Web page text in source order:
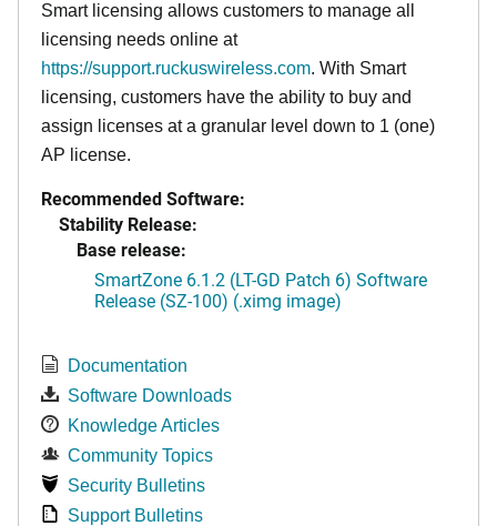
Smart licensing allows customers to manage all
licensing needs online at
https://support.ruckuswireless.com. With Smart
licensing, customers have the ability to buy and
assign licenses at a granular level down to 1 (one)
AP license.
Recommended Software:
Stability Release:
Base release:
SmartZone 6.1.2 (LT-GD Patch 6) Software
Release (SZ-100) (.ximg image)
Documentation
Software Downloads
Knowledge Articles
Community Topics
Security Bulletins
Support Bulletins